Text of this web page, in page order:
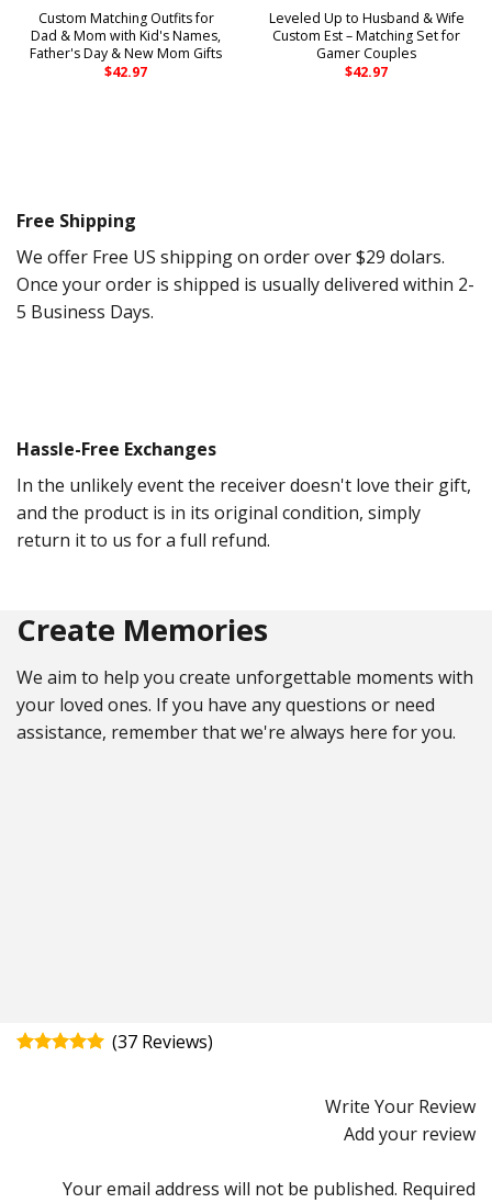
Custom Matching Outfits for
Dad & Mom with Kid's Names,
Father's Day & New Mom Gifts
$42.97
Leveled Up to Husband & Wife
Custom Est – Matching Set for
Gamer Couples
$42.97
Free Shipping
We offer Free US shipping on order over $29 dolars.
Once your order is shipped is usually delivered within 2-
5 Business Days.
Hassle-Free Exchanges
In the unlikely event the receiver doesn't love their gift,
and the product is in its original condition, simply
return it to us for a full refund.
Create Memories
We aim to help you create unforgettable moments with
your loved ones. If you have any questions or need
assistance, remember that we're always here for you.
(37 )
Write Your Review
Add your review
Your email address will not be published. Required